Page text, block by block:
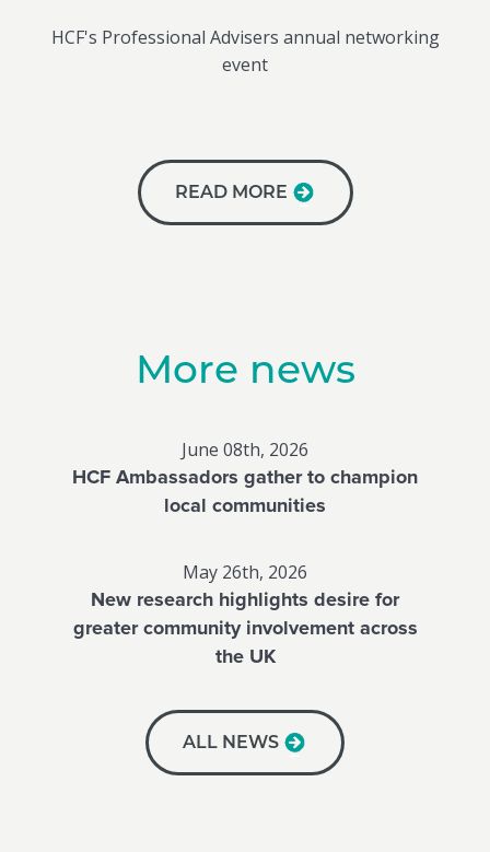
HCF's Professional Advisers annual networking
event
READ MORE
More news
June 08th, 2026
HCF Ambassadors gather to champion
local communities
May 26th, 2026
New research highlights desire for
greater community involvement across
the UK
ALL NEWS